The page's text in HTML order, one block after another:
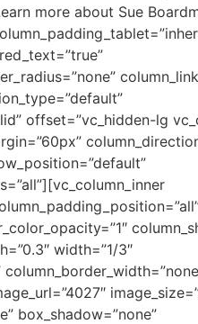
more about Sue
offset=”vc_hidden-lg
width=”1/3″
box_shadow=”none”